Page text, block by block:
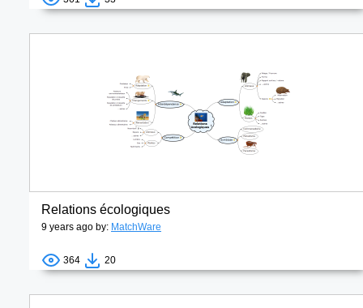
Relations écologiques
9 years ago by: MatchWare
364 20